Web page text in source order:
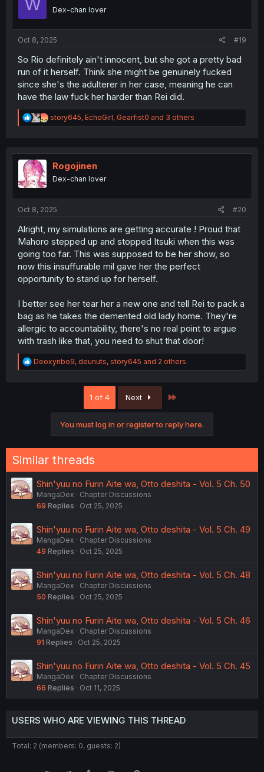
n
W Dex-chan lover
Oct 8, 2025 #19
So Rio definitely ain't innocent, but she got a pretty bad
run of it herself. Think she might be genuinely fucked
since she's the adulterer in her case, meaning he can
have the law fuck her harder than Rei did.
R
e
t
n
story645, EchoGirl, Gearfist0 and 3 others
Rogojinen
Dex-chan lover
Oct 8, 2025 #20
Alright, my simulations are getting accurate ! Proud that
Mahoro stepped up and stopped Itsuki when this was
going too far. This was supposed to be her show, so
now this insuffurable mil gave her the perfect
opportunity to stand up for herself.
I better see her tear her a new one and tell Rei to pack a
bag as he takes the demented old lady home. They're
allergic to accountability, there's no real point to argue
with trash like that, you need to shut that door!
R
e
Deoxyribo9, deunuts, story645 and 2 others
1 of 4 Next
You must log in or register to reply here.
Similar threads
Shin'yuu no Furin Aite wa, Otto deshita - Vol. 5 Ch. 50
MangaDex
Chapter Discussions
69 Replies Oct 25, 2025
Shin'yuu no Furin Aite wa, Otto deshita - Vol. 5 Ch. 49
MangaDex
Chapter Discussions
49 Replies Oct 25, 2025
Shin'yuu no Furin Aite wa, Otto deshita - Vol. 5 Ch. 48
MangaDex
Chapter Discussions
50 Replies Oct 25, 2025
Shin'yuu no Furin Aite wa, Otto deshita - Vol. 5 Ch. 46
MangaDex
Chapter Discussions
91 Replies Oct 25, 2025
Shin'yuu no Furin Aite wa, Otto deshita - Vol. 5 Ch. 45
MangaDex
Chapter Discussions
66 Replies Oct 11, 2025
USERS WHO ARE VIEWING THIS THREAD
Total: 2 (members: 0, guests: 2)